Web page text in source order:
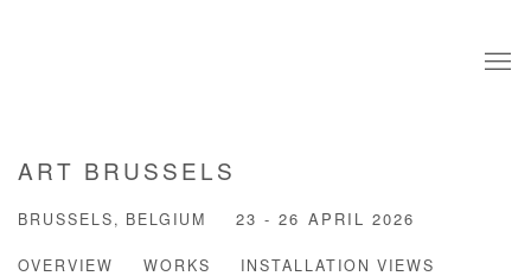
ART BRUSSELS
BRUSSELS, BELGIUM 23 - 26 APRIL 2026
OVERVIEW WORKS
INSTALLATION VIEWS